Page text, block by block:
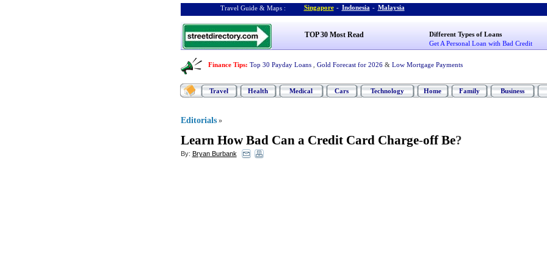
Travel Guide & Maps : Singapore - Indonesia - Malaysia
TOP 30 Most Read
Different Types of Loans
Get A Personal Loan with Bad Credit
Finance Tips: Top 30 Payday Loans Gold Forecast for 2026 & Low Mortgage Payments
Travel Health Medical Cars Technology Home Family Business
Editorials »
Learn How Bad Can a Credit Card Charge-off Be?
By: Bryan Burbank